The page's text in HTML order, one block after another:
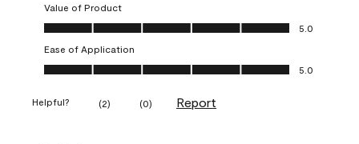
Value of Product
Value of Product, 5.0 out of 5
5.0
Ease of Application
Ease of Application, 5.0 out of 5
5.0
Helpful? (2) (0) Report